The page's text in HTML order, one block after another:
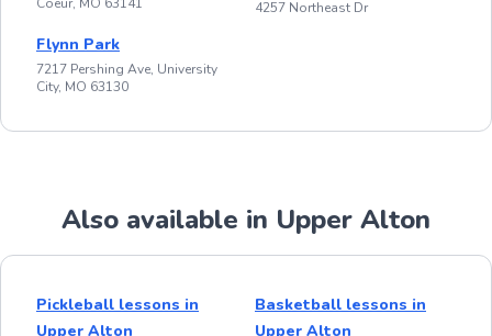
4257 Northeast Dr
Flynn Park
7217 Pershing Ave, University
City, MO 63130
Also available in Upper Alton
Pickleball lessons in
Upper Alton
Basketball lessons in
Upper Alton